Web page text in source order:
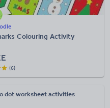
Colouring Activity
(6)
dot worksheet activities